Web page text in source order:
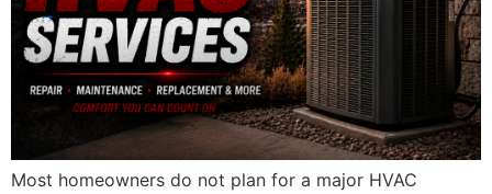
Most homeowners do not plan for a major HVAC